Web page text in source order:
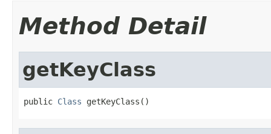
Method Detail
getKeyClass
public Class getKeyClass()